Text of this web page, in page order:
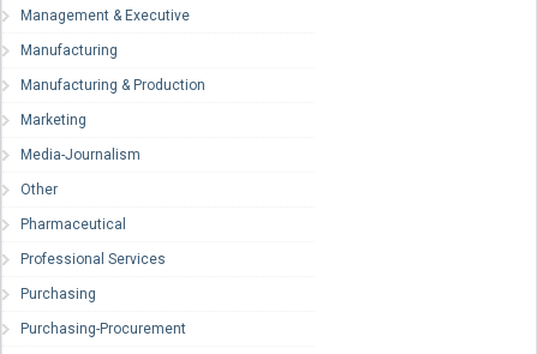
Management & Executive
Manufacturing
Manufacturing & Production
Marketing
Media-Journalism
Other
Pharmaceutical
Professional Services
Purchasing
Purchasing-Procurement